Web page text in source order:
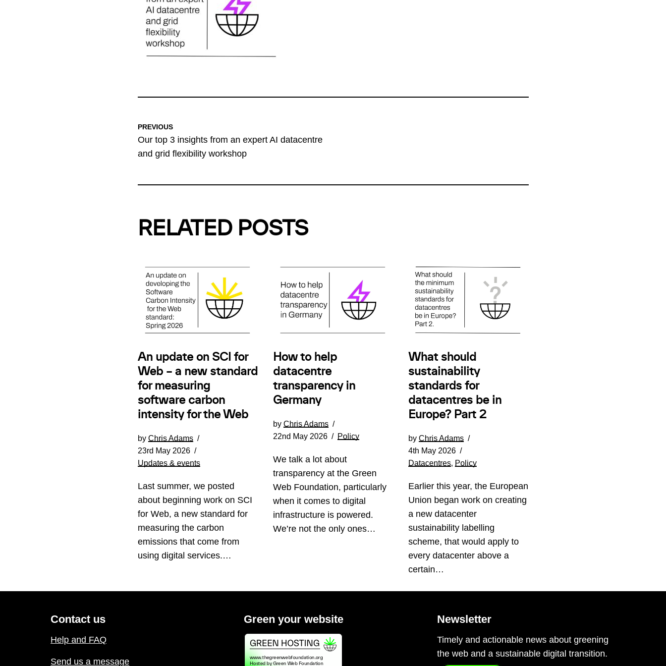
PREVIOUS
Our top 3 insights from an expert AI datacentre
and grid flexibility workshop
RELATED POSTS
An update on SCI for
Web – a new standard
for measuring
software carbon
intensity for the Web
by Chris Adams
23rd May 2026
Updates & events
Last summer, we posted
about beginning work on SCI
for Web, a new standard for
measuring the carbon
emissions that come from
using digital services.…
How to help
datacentre
transparency in
Germany
by Chris Adams
22nd May 2026
Policy
We talk a lot about
transparency at the Green
Web Foundation, particularly
when it comes to digital
infrastructure is powered.
We’re not the only ones…
What should
sustainability
standards for
datacentres be in
Europe? Part 2
by Chris Adams
4th May 2026
Datacentres, Policy
Earlier this year, the European
Union began work on creating
a new datacenter
sustainability labelling
scheme, that would apply to
every datacenter above a
certain…
Contact us
Help and FAQ
Send us a message
Green your website Newsletter
Timely and actionable news about greening
the web and a sustainable digital transition.